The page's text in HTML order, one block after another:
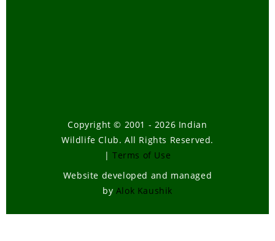
Copyright © 2001 - 2026 Indian
Wildlife Club. All Rights Reserved.
| Terms of Use
Website developed and managed
by Alok Kaushik